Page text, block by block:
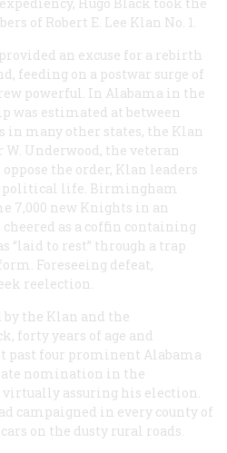
of Robert E. Lee Klan No. 1.
an excuse for a rebirth
feeding on a postwar surge of
powerful. In Alabama in the
was estimated at between
in many other states, the Klan
Underwood, the veteran
the order, Klan leaders
life. Birmingham
7,000 new Knights in an
cheered as a coffin containing
“laid to rest” through a trap
Foreseeing defeat,
reelection.
by the Klan and the
forty years of age and
past four prominent Alabama
nomination in the
assuring his election.
campaigned in every county of
on the dusty rural roads.